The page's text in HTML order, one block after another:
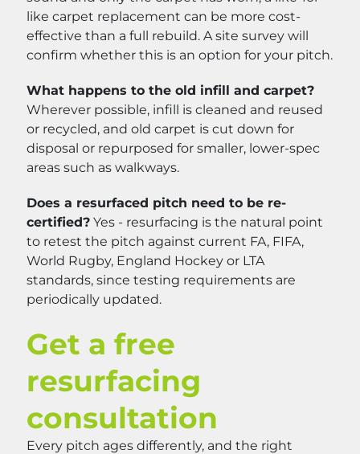
like carpet replacement can be more cost-
effective than a full rebuild. A site survey will
confirm whether this is an option for your pitch.
What happens to the old infill and carpet?
Wherever possible, infill is cleaned and reused
or recycled, and old carpet is cut down for
disposal or repurposed for smaller, lower-spec
areas such as walkways.
Does a resurfaced pitch need to be re-
certified? Yes - resurfacing is the natural point
to retest the pitch against current FA, FIFA,
World Rugby, England Hockey or LTA
standards, since testing requirements are
periodically updated.
Get a free
resurfacing
consultation
Every pitch ages differently, and the right